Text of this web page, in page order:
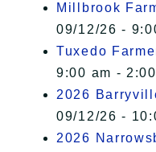
Millbrook
09/12/26 -
Tuxedo
9:00 am -
2026
09/12/26 -
2026